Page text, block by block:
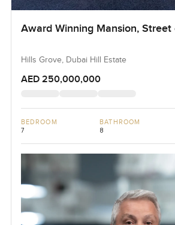
Award Winning Mansion, Street
Hills Grove, Dubai Hill Estate
AED 250,000,000
BEDROOM
7
BATHROOM
8